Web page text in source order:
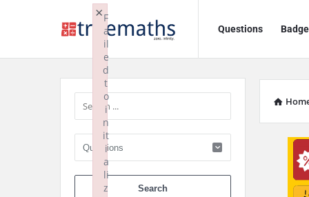
TrueMaths!
TrueMaths!
Navigation
Questions
Sidebar
When
F
a
il
e
d
t
o
i
n
it
i
a
li
z
×